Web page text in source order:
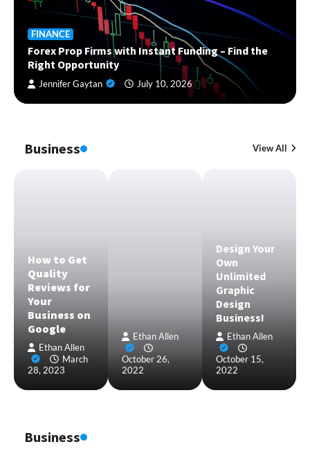
FINANCE
Forex Prop Firms with Instant Funding – Find the
Right Opportunity
Jennifer Gaytan July 10, 2026
Business View All
How to Get
Quality
Reviews for
Your
Business on
Google
Ethan Allen
March
28, 2023
Ethan Allen
October 26,
2022
Design Your
Own
Unlimited
Graphic
Design
Business!
Ethan Allen
October 15,
2022
Business